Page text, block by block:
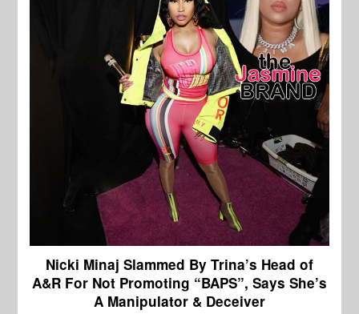
Nicki Minaj Slammed By Trina’s Head of
A&R For Not Promoting “BAPS”, Says She’s
A Manipulator & Deceiver